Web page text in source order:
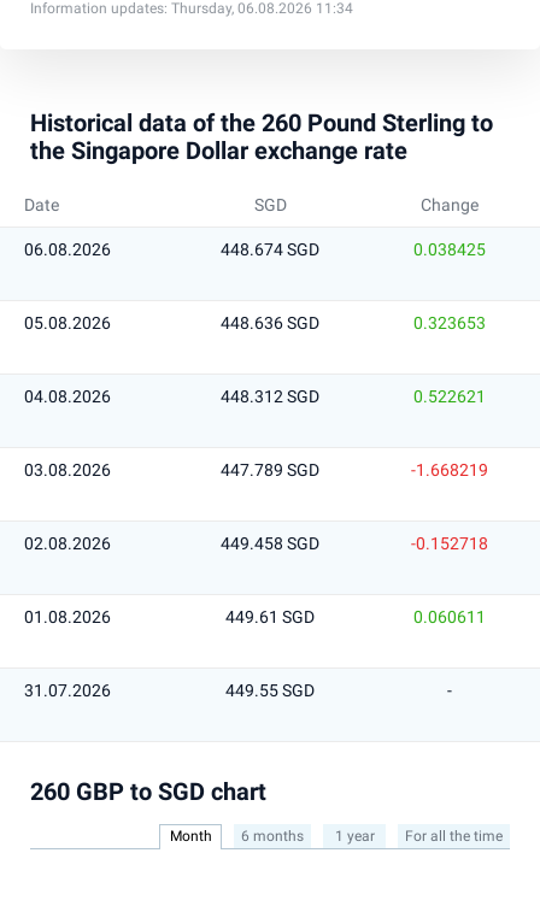
Information updates: Thursday, 06.08.2026 11:34
Historical data of the 260 Pound Sterling to
the Singapore Dollar exchange rate
Date SGD Change
06.08.2026 448.674 SGD 0.038425
05.08.2026 448.636 SGD 0.323653
04.08.2026 448.312 SGD 0.522621
03.08.2026 447.789 SGD -1.668219
02.08.2026 449.458 SGD -0.152718
01.08.2026 449.61 SGD 0.060611
31.07.2026 449.55 SGD -
260 GBP to SGD chart
Month 6 months 1 year For all the time